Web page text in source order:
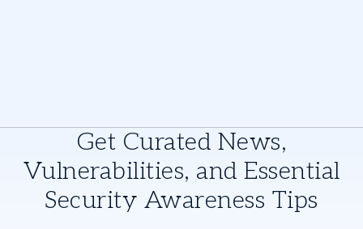
Get Curated News,
Vulnerabilities, and Essential
Security Awareness Tips